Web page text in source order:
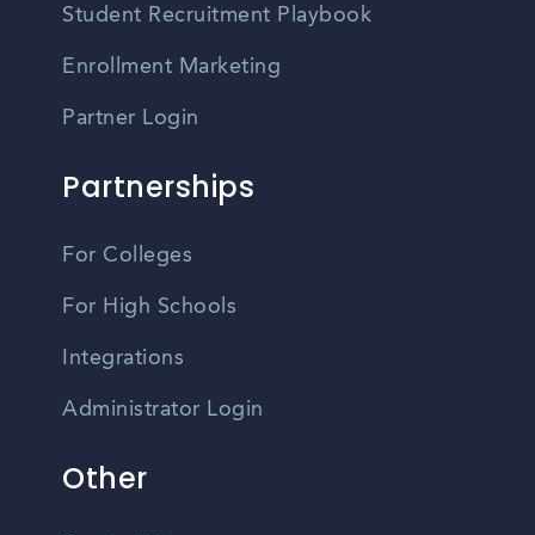
Student Recruitment Playbook
Enrollment Marketing
Partner Login
Partnerships
For Colleges
For High Schools
Integrations
Administrator Login
Other